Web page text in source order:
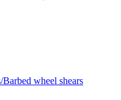
wheel shears